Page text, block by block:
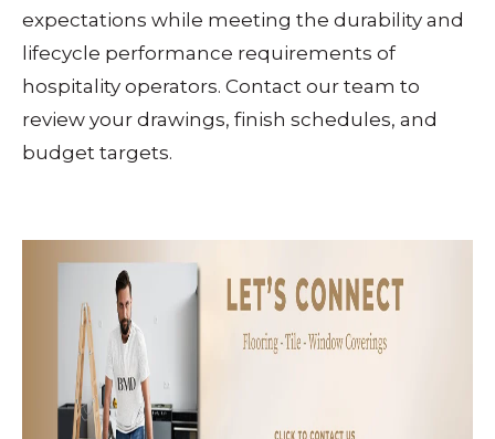
expectations while meeting the durability and
lifecycle performance requirements of
hospitality operators. Contact our team to
review your drawings, finish schedules, and
budget targets.